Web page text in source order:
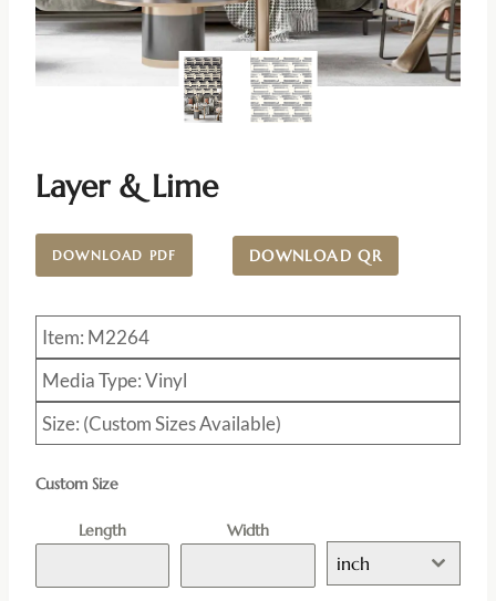
Layer & Lime
DOWNLOAD PDF DOWNLOAD QR
Item: M2264
Media Type: Vinyl
Size: (Custom Sizes Available)
Custom Size
Length Width
inch